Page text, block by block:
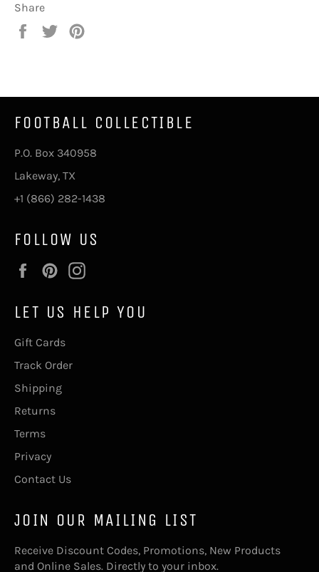
Share
Share
Tweet
FOOTBALL COLLECTIBLE
P.O. Box 340958
Lakeway, TX
+1 (866) 282-1438
FOLLOW US
FacebookPinterest
LET US HELP YOU
Gift Cards
Track Order
Shipping
Returns
Terms
Privacy
Contact Us
JOIN OUR MAILING LIST
Receive Discount Codes, Promotions, New Products
and Online Sales. Directly to your inbox.